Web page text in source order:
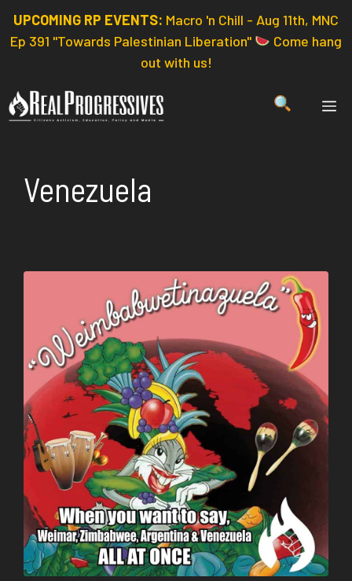
content
UPCOMING RP EVENTS: Macro 'n Chill - Aug 11th, MNC
Ep 391 "Towards Palestinian Liberation"
Come hang
out with us!
Venezuela